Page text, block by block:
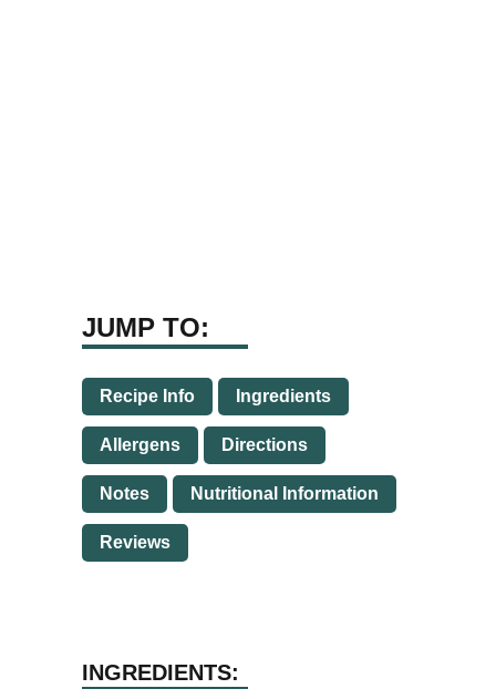
JUMP TO:
Recipe Info Ingredients
Allergens Directions
Notes Nutritional Information
Reviews
INGREDIENTS: